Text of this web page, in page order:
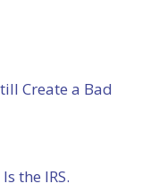
Create a Bad
the IRS.